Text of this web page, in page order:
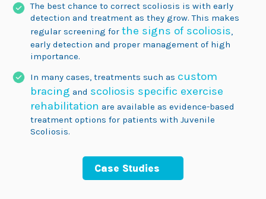
The best chance to correct scoliosis is with early
detection and treatment as they grow. This makes
regular screening for the signs of scoliosis,
early detection and proper management of high
importance.
In many cases, treatments such as custom
bracing and scoliosis specific exercise
rehabilitation are available as evidence-based
treatment options for patients with Juvenile
Scoliosis.
Case Studies